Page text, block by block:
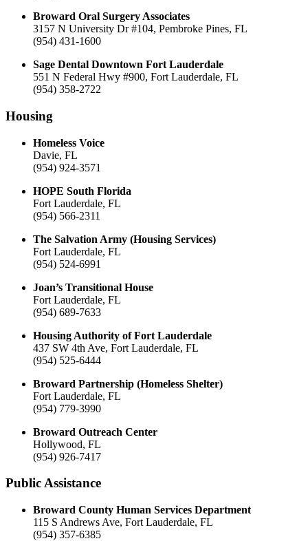
Broward Oral Surgery Associates
3157 N University Dr #104, Pembroke Pines, FL
(954) 431-1600
Sage Dental Downtown Fort Lauderdale
551 N Federal Hwy #900, Fort Lauderdale, FL
(954) 358-2722
Housing
Homeless Voice
Davie, FL
(954) 924-3571
HOPE South Florida
Fort Lauderdale, FL
(954) 566-2311
The Salvation Army (Housing Services)
Fort Lauderdale, FL
(954) 524-6991
Joan’s Transitional House
Fort Lauderdale, FL
(954) 689-7633
Housing Authority of Fort Lauderdale
437 SW 4th Ave, Fort Lauderdale, FL
(954) 525-6444
Broward Partnership (Homeless Shelter)
Fort Lauderdale, FL
(954) 779-3990
Broward Outreach Center
Hollywood, FL
(954) 926-7417
Public Assistance
Broward County Human Services Department
115 S Andrews Ave, Fort Lauderdale, FL
(954) 357-6385